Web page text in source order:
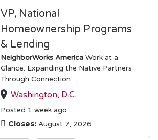
VP, National
Homeownership Programs
& Lending
NeighborWorks America Work at a
Glance: Expanding the Native Partners
Through Connection
Washington, D.C.
Posted 1 week ago
Closes: August 7, 2026